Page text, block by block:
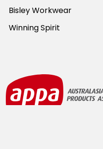
Bisley Workwear
Winning Spirit